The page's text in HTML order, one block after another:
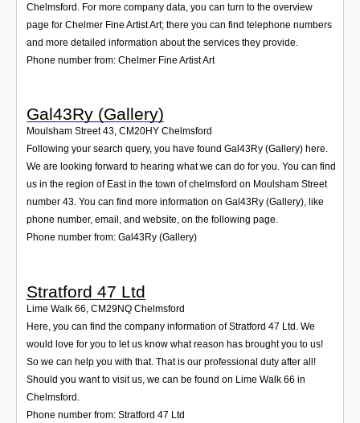
Chelmsford. For more company data, you can turn to the overview
page for Chelmer Fine Artist Art; there you can find telephone numbers
and more detailed information about the services they provide.
Phone number from: Chelmer Fine Artist Art
Gal43Ry (Gallery)
Moulsham Street 43, CM20HY Chelmsford
Following your search query, you have found Gal43Ry (Gallery) here.
We are looking forward to hearing what we can do for you. You can find
us in the region of East in the town of chelmsford on Moulsham Street
number 43. You can find more information on Gal43Ry (Gallery), like
phone number, email, and website, on the following page.
Phone number from: Gal43Ry (Gallery)
Stratford 47 Ltd
Lime Walk 66 CM29NQ Chelmsford
Here, you can find the company information of Stratford 47 Ltd. We
would love for you to let us know what reason has brought you to us!
So we can help you with that. That is our professional duty after all!
Should you want to visit us, we can be found on Lime Walk 66 in
Chelmsford.
Phone number from: Stratford 47 Ltd